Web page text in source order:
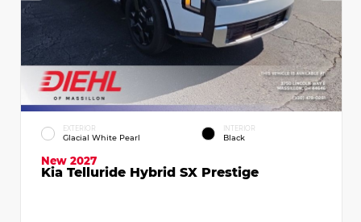
EXTERIOR
Glacial White Pearl
INTERIOR
Black
New 2027
Kia Telluride Hybrid SX Prestige